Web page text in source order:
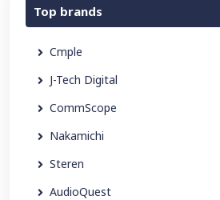
Top brands
Cmple
J-Tech Digital
CommScope
Nakamichi
Steren
AudioQuest